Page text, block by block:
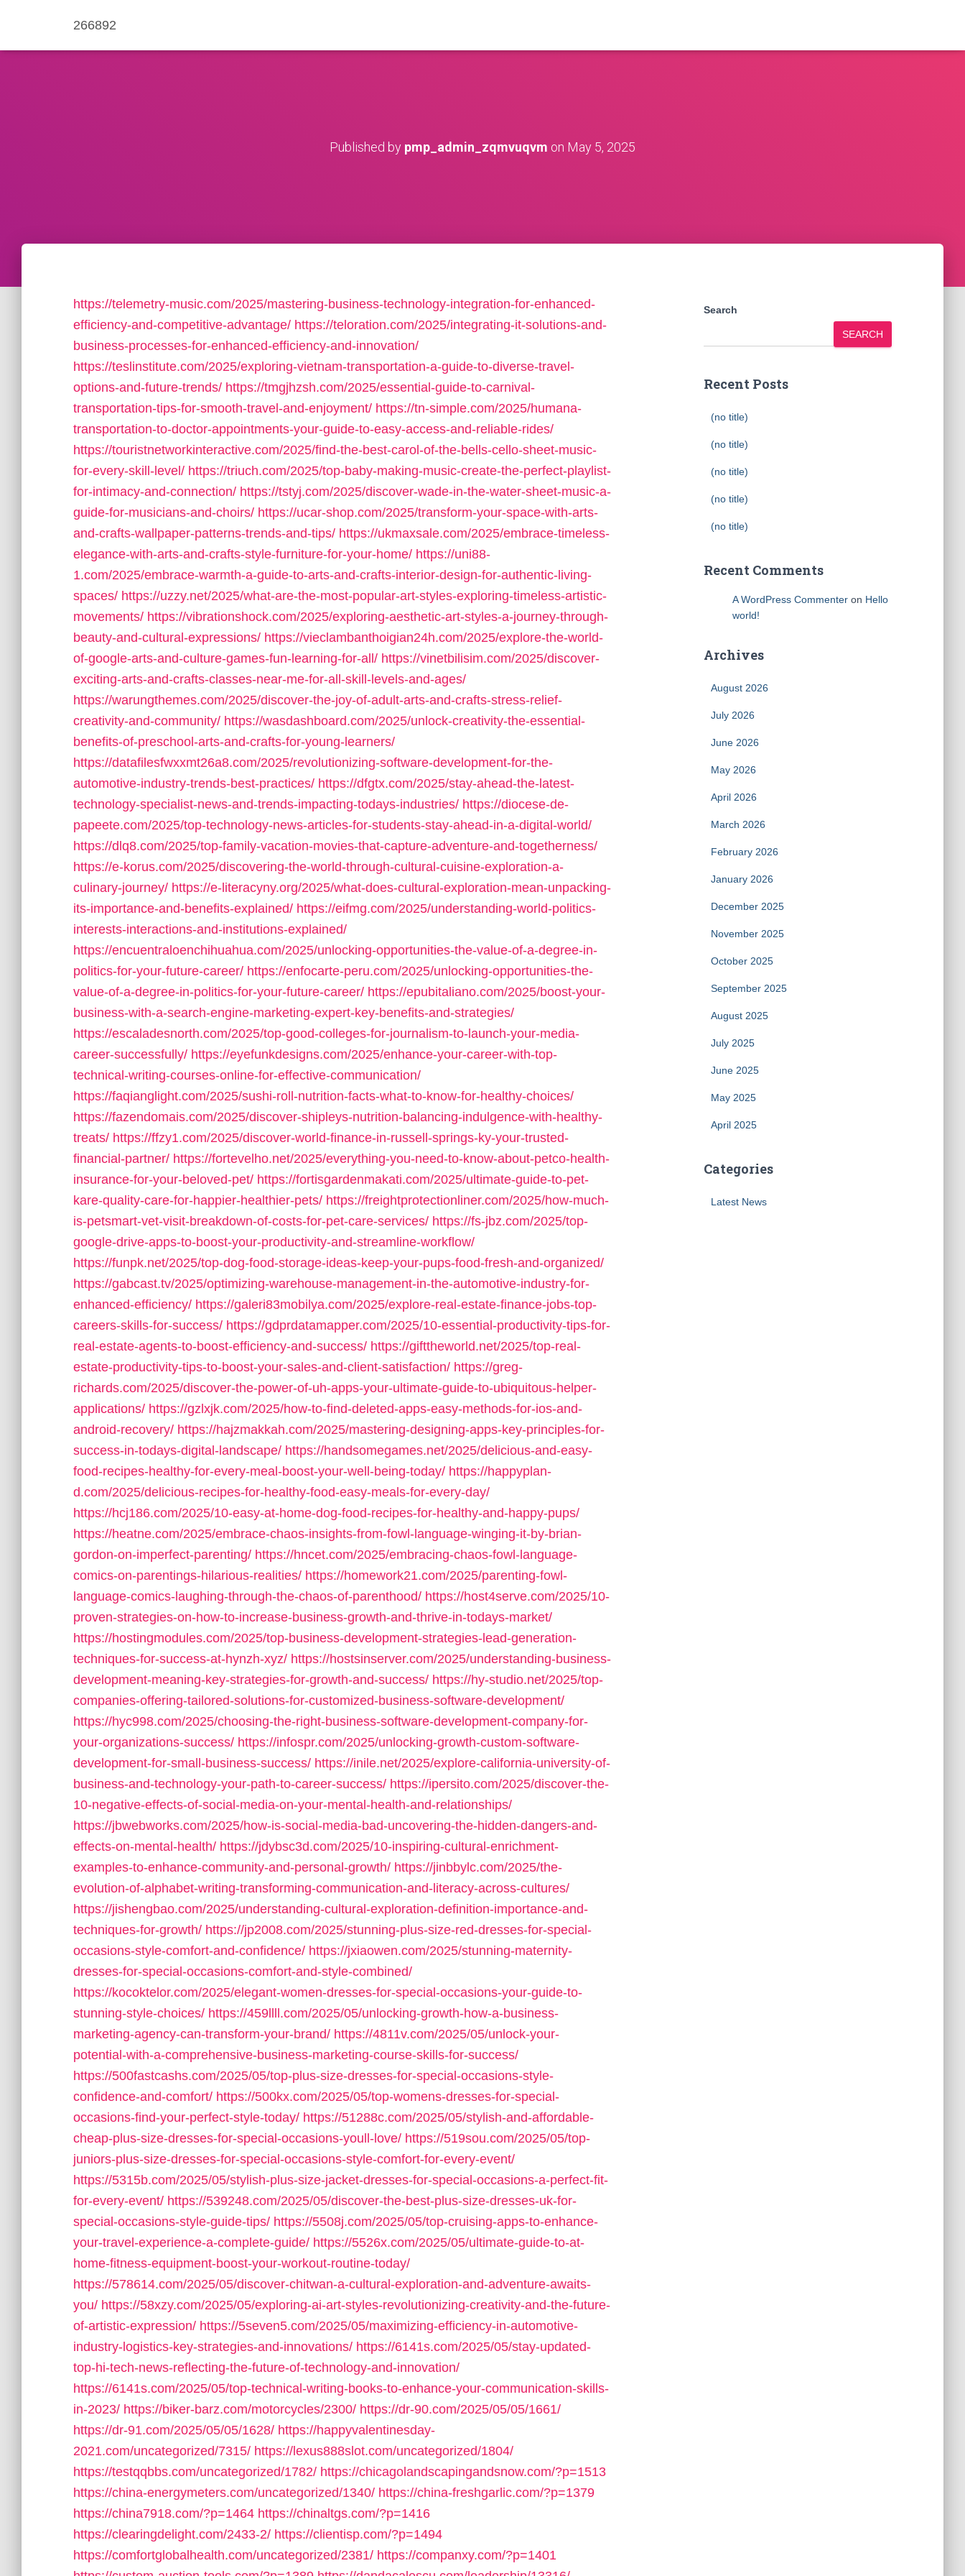
266892
Published by pmp_admin_zqmvuqvm on May 5, 2025
https://telemetry-music.com/2025/mastering-business-technology-integration-for-enhanced-
efficiency-and-competitive-advantage/ https://teloration.com/2025/integrating-it-solutions-and-
business-processes-for-enhanced-efficiency-and-innovation/
https://teslinstitute.com/2025/exploring-vietnam-transportation-a-guide-to-diverse-travel-
options-and-future-trends/ https://tmgjhzsh.com/2025/essential-guide-to-carnival-
transportation-tips-for-smooth-travel-and-enjoyment/ https://tn-simple.com/2025/humana-
transportation-to-doctor-appointments-your-guide-to-easy-access-and-reliable-rides/
https://touristnetworkinteractive.com/2025/find-the-best-carol-of-the-bells-cello-sheet-music-
for-every-skill-level/ https://triuch.com/2025/top-baby-making-music-create-the-perfect-playlist-
for-intimacy-and-connection/ https://tstyj.com/2025/discover-wade-in-the-water-sheet-music-a-
guide-for-musicians-and-choirs/ https://ucar-shop.com/2025/transform-your-space-with-arts-
and-crafts-wallpaper-patterns-trends-and-tips/ https://ukmaxsale.com/2025/embrace-timeless-
elegance-with-arts-and-crafts-style-furniture-for-your-home/ https://uni88-
1.com/2025/embrace-warmth-a-guide-to-arts-and-crafts-interior-design-for-authentic-living-
spaces/ https://uzzy.net/2025/what-are-the-most-popular-art-styles-exploring-timeless-artistic-
movements/ https://vibrationshock.com/2025/exploring-aesthetic-art-styles-a-journey-through-
beauty-and-cultural-expressions/ https://vieclambanthoigian24h.com/2025/explore-the-world-
of-google-arts-and-culture-games-fun-learning-for-all/ https://vinetbilisim.com/2025/discover-
exciting-arts-and-crafts-classes-near-me-for-all-skill-levels-and-ages/
https://warungthemes.com/2025/discover-the-joy-of-adult-arts-and-crafts-stress-relief-
creativity-and-community/ https://wasdashboard.com/2025/unlock-creativity-the-essential-
benefits-of-preschool-arts-and-crafts-for-young-learners/
https://datafilesfwxxmt26a8.com/2025/revolutionizing-software-development-for-the-
automotive-industry-trends-best-practices/ https://dfgtx.com/2025/stay-ahead-the-latest-
technology-specialist-news-and-trends-impacting-todays-industries/ https://diocese-de-
papeete.com/2025/top-technology-news-articles-for-students-stay-ahead-in-a-digital-world/
https://dlq8.com/2025/top-family-vacation-movies-that-capture-adventure-and-togetherness/
https://e-korus.com/2025/discovering-the-world-through-cultural-cuisine-exploration-a-
culinary-journey/ https://e-literacyny.org/2025/what-does-cultural-exploration-mean-unpacking-
its-importance-and-benefits-explained/ https://eifmg.com/2025/understanding-world-politics-
interests-interactions-and-institutions-explained/
https://encuentraloenchihuahua.com/2025/unlocking-opportunities-the-value-of-a-degree-in-
politics-for-your-future-career/ https://enfocarte-peru.com/2025/unlocking-opportunities-the-
value-of-a-degree-in-politics-for-your-future-career/ https://epubitaliano.com/2025/boost-your-
business-with-a-search-engine-marketing-expert-key-benefits-and-strategies/
https://escaladesnorth.com/2025/top-good-colleges-for-journalism-to-launch-your-media-
career-successfully/ https://eyefunkdesigns.com/2025/enhance-your-career-with-top-
technical-writing-courses-online-for-effective-communication/
https://faqianglight.com/2025/sushi-roll-nutrition-facts-what-to-know-for-healthy-choices/
https://fazendomais.com/2025/discover-shipleys-nutrition-balancing-indulgence-with-healthy-
treats/ https://ffzy1.com/2025/discover-world-finance-in-russell-springs-ky-your-trusted-
financial-partner/ https://fortevelho.net/2025/everything-you-need-to-know-about-petco-health-
insurance-for-your-beloved-pet/ https://fortisgardenmakati.com/2025/ultimate-guide-to-pet-
kare-quality-care-for-happier-healthier-pets/ https://freightprotectionliner.com/2025/how-much-
is-petsmart-vet-visit-breakdown-of-costs-for-pet-care-services/ https://fs-jbz.com/2025/top-
google-drive-apps-to-boost-your-productivity-and-streamline-workflow/
https://funpk.net/2025/top-dog-food-storage-ideas-keep-your-pups-food-fresh-and-organized/
https://gabcast.tv/2025/optimizing-warehouse-management-in-the-automotive-industry-for-
enhanced-efficiency/ https://galeri83mobilya.com/2025/explore-real-estate-finance-jobs-top-
careers-skills-for-success/ https://gdprdatamapper.com/2025/10-essential-productivity-tips-for-
real-estate-agents-to-boost-efficiency-and-success/ https://gifttheworld.net/2025/top-real-
estate-productivity-tips-to-boost-your-sales-and-client-satisfaction/ https://greg-
richards.com/2025/discover-the-power-of-uh-apps-your-ultimate-guide-to-ubiquitous-helper-
applications/ https://gzlxjk.com/2025/how-to-find-deleted-apps-easy-methods-for-ios-and-
android-recovery/ https://hajzmakkah.com/2025/mastering-designing-apps-key-principles-for-
success-in-todays-digital-landscape/ https://handsomegames.net/2025/delicious-and-easy-
food-recipes-healthy-for-every-meal-boost-your-well-being-today/ https://happyplan-
d.com/2025/delicious-recipes-for-healthy-food-easy-meals-for-every-day/
https://hcj186.com/2025/10-easy-at-home-dog-food-recipes-for-healthy-and-happy-pups/
https://heatne.com/2025/embrace-chaos-insights-from-fowl-language-winging-it-by-brian-
gordon-on-imperfect-parenting/ https://hncet.com/2025/embracing-chaos-fowl-language-
comics-on-parentings-hilarious-realities/ https://homework21.com/2025/parenting-fowl-
language-comics-laughing-through-the-chaos-of-parenthood/ https://host4serve.com/2025/10-
proven-strategies-on-how-to-increase-business-growth-and-thrive-in-todays-market/
https://hostingmodules.com/2025/top-business-development-strategies-lead-generation-
techniques-for-success-at-hynzh-xyz/ https://hostsinserver.com/2025/understanding-business-
development-meaning-key-strategies-for-growth-and-success/ https://hy-studio.net/2025/top-
companies-offering-tailored-solutions-for-customized-business-software-development/
https://hyc998.com/2025/choosing-the-right-business-software-development-company-for-
your-organizations-success/ https://infospr.com/2025/unlocking-growth-custom-software-
development-for-small-business-success/ https://inile.net/2025/explore-california-university-of-
business-and-technology-your-path-to-career-success/ https://ipersito.com/2025/discover-the-
10-negative-effects-of-social-media-on-your-mental-health-and-relationships/
https://jbwebworks.com/2025/how-is-social-media-bad-uncovering-the-hidden-dangers-and-
effects-on-mental-health/ https://jdybsc3d.com/2025/10-inspiring-cultural-enrichment-
examples-to-enhance-community-and-personal-growth/ https://jinbbylc.com/2025/the-
evolution-of-alphabet-writing-transforming-communication-and-literacy-across-cultures/
https://jishengbao.com/2025/understanding-cultural-exploration-definition-importance-and-
techniques-for-growth/ https://jp2008.com/2025/stunning-plus-size-red-dresses-for-special-
occasions-style-comfort-and-confidence/ https://jxiaowen.com/2025/stunning-maternity-
dresses-for-special-occasions-comfort-and-style-combined/
https://kocoktelor.com/2025/elegant-women-dresses-for-special-occasions-your-guide-to-
stunning-style-choices/ https://459llll.com/2025/05/unlocking-growth-how-a-business-
marketing-agency-can-transform-your-brand/ https://4811v.com/2025/05/unlock-your-
potential-with-a-comprehensive-business-marketing-course-skills-for-success/
https://500fastcashs.com/2025/05/top-plus-size-dresses-for-special-occasions-style-
confidence-and-comfort/ https://500kx.com/2025/05/top-womens-dresses-for-special-
occasions-find-your-perfect-style-today/ https://51288c.com/2025/05/stylish-and-affordable-
cheap-plus-size-dresses-for-special-occasions-youll-love/ https://519sou.com/2025/05/top-
juniors-plus-size-dresses-for-special-occasions-style-comfort-for-every-event/
https://5315b.com/2025/05/stylish-plus-size-jacket-dresses-for-special-occasions-a-perfect-fit-
for-every-event/ https://539248.com/2025/05/discover-the-best-plus-size-dresses-uk-for-
special-occasions-style-guide-tips/ https://5508j.com/2025/05/top-cruising-apps-to-enhance-
your-travel-experience-a-complete-guide/ https://5526x.com/2025/05/ultimate-guide-to-at-
home-fitness-equipment-boost-your-workout-routine-today/
https://578614.com/2025/05/discover-chitwan-a-cultural-exploration-and-adventure-awaits-
you/ https://58xzy.com/2025/05/exploring-ai-art-styles-revolutionizing-creativity-and-the-future-
of-artistic-expression/ https://5seven5.com/2025/05/maximizing-efficiency-in-automotive-
industry-logistics-key-strategies-and-innovations/ https://6141s.com/2025/05/stay-updated-
top-hi-tech-news-reflecting-the-future-of-technology-and-innovation/
https://6141s.com/2025/05/top-technical-writing-books-to-enhance-your-communication-skills-
in-2023/ https://biker-barz.com/motorcycles/2300/ https://dr-90.com/2025/05/05/1661/
https://dr-91.com/2025/05/05/1628/ https://happyvalentinesday-
2021.com/uncategorized/7315/ https://lexus888slot.com/uncategorized/1804/
https://testqqbbs.com/uncategorized/1782/ https://chicagolandscapingandsnow.com/?p=1513
https://china-energymeters.com/uncategorized/1340/ https://china-freshgarlic.com/?p=1379
https://china7918.com/?p=1464 https://chinaltgs.com/?p=1416
https://clearingdelight.com/2433-2/ https://clientisp.com/?p=1494
https://comfortglobalhealth.com/uncategorized/2381/ https://companxy.com/?p=1401
Search
SEARCH
Recent Posts
(no title)
(no title)
(no title)
(no title)
(no title)
Recent Comments
A WordPress Commenteron Hello
world!
Archives
August 2026
July 2026
June 2026
May 2026
April 2026
March 2026
February 2026
January 2026
December 2025
November 2025
October 2025
September 2025
August 2025
July 2025
June 2025
May 2025
April 2025
Categories
Latest News